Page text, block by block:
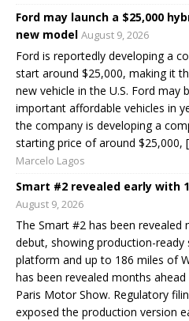
Ford may launch a $25,000
new model August 9, 2026
Ford is reportedly developing a
start around $25,000, making it
new vehicle in the U.S. Ford
important affordable vehicles in
the company is developing a
starting price of around $25,000,
Marcelo Lagos
Smart #2 revealed early with
August 9, 2026
The Smart #2 has been
debut, showing production-
platform and up to 186 miles of
has been revealed months
Paris Motor Show. Regulatory
exposed the production version